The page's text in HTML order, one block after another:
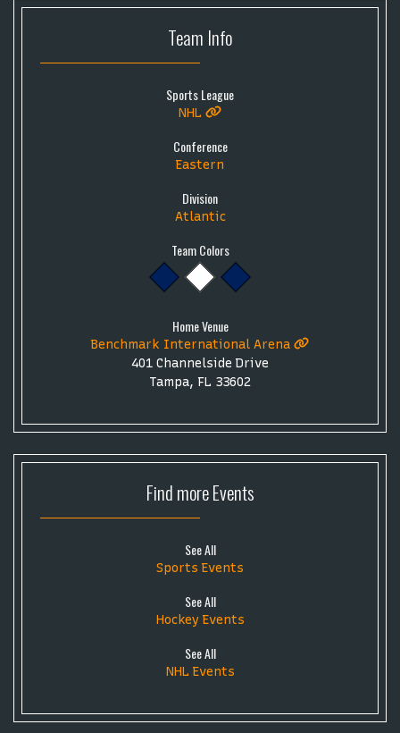
Team Info
Sports League
NHL
Conference
Eastern
Division
Atlantic
Team Colors
Home Venue
Benchmark International Arena
401 Channelside Drive
Tampa, FL 33602
Find moreEvents
See All
Sports Events
See All
Hockey Events
See All
NHL Events